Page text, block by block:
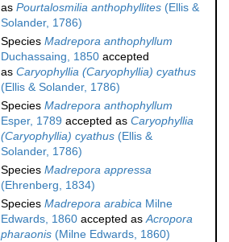
as Pourtalosmilia anthophyllites (Ellis &
Solander, 1786)
Species Madrepora anthophyllum
Duchassaing, 1850 accepted
as Caryophyllia (Caryophyllia) cyathus
(Ellis & Solander, 1786)
Species Madrepora anthophyllum
Esper, 1789 accepted as Caryophyllia
(Caryophyllia) cyathus (Ellis &
Solander, 1786)
Species Madrepora appressa
(Ehrenberg, 1834)
Species Madrepora arabica Milne
Edwards, 1860 accepted asAcropora
pharaonis (Milne Edwards, 1860)